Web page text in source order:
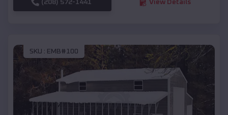
(208) 572-1441 View Details
SKU : EMB#100